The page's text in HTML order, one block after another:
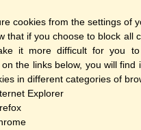
cookies from the settings of
that if you choose to block all
it more difficult for you
the links below, you will find
in different categories of
Explorer